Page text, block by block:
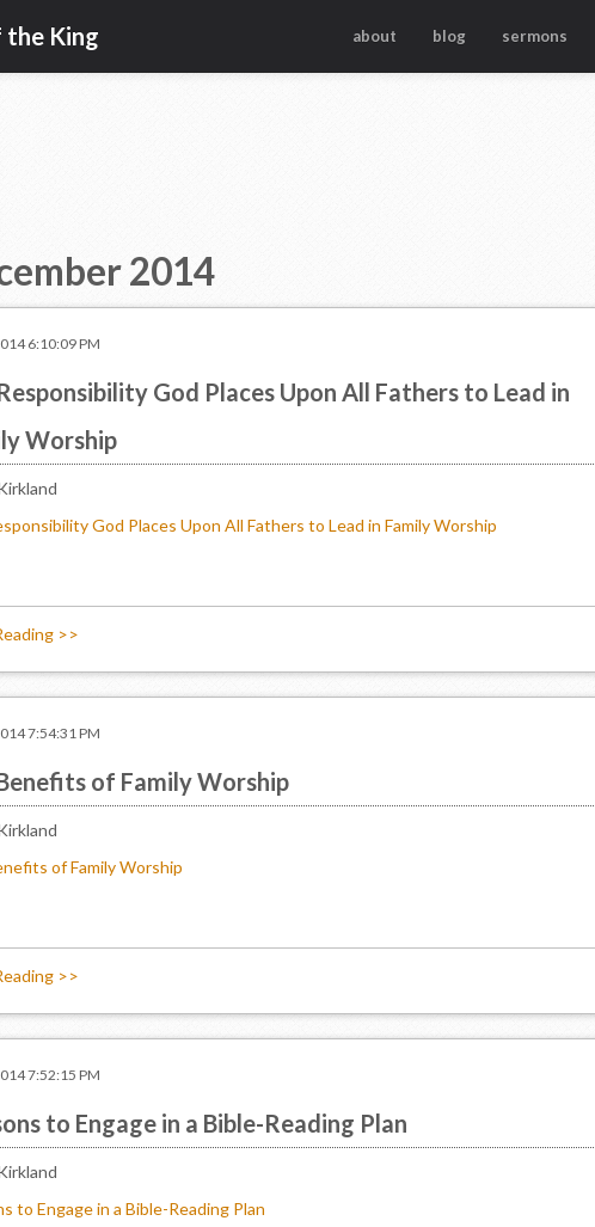
the King about blog sermons
2014
6:10:09 PM
God Places Upon All Fathers to Lead in
Worship
God Places Upon All Fathers to Lead in Family Worship
>>
7:54:31 PM
of Family Worship
of Family Worship
>>
7:52:15 PM
to Engage in a Bible-Reading Plan
to Engage in a Bible-Reading Plan